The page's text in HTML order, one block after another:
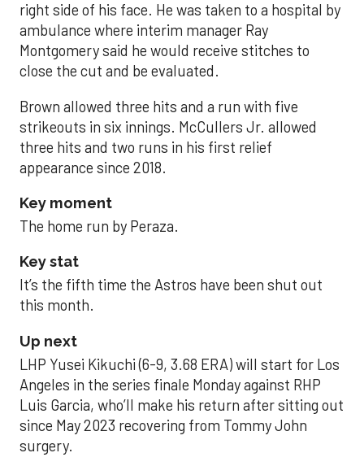
right side of his face. He was taken to a hospital by
ambulance where interim manager Ray
Montgomery said he would receive stitches to
close the cut and be evaluated.
Brown allowed three hits and a run with five
strikeouts in six innings. McCullers Jr. allowed
three hits and two runs in his first relief
appearance since 2018.
Key moment
The home run by Peraza.
Key stat
It’s the fifth time the Astros have been shut out
this month.
Up next
LHP Yusei Kikuchi (6-9, 3.68 ERA) will start for Los
Angeles in the series finale Monday against RHP
Luis Garcia, who’ll make his return after sitting out
since May 2023 recovering from Tommy John
surgery.